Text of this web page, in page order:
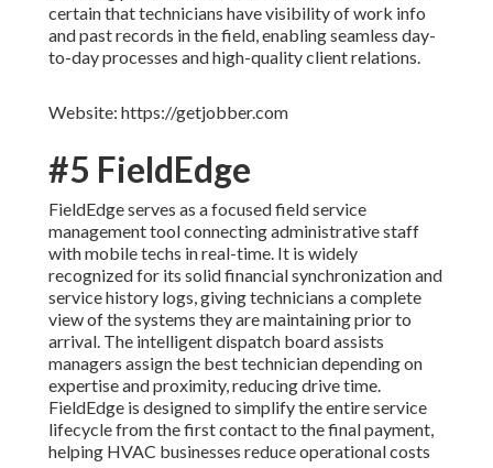
certain that technicians have visibility of work info
and past records in the field, enabling seamless day-
to-day processes and high-quality client relations.
Website: https://getjobber.com
#5 FieldEdge
FieldEdge serves as a focused field service
management tool connecting administrative staff
with mobile techs in real-time. It is widely
recognized for its solid financial synchronization and
service history logs, giving technicians a complete
view of the systems they are maintaining prior to
arrival. The intelligent dispatch board assists
managers assign the best technician depending on
expertise and proximity, reducing drive time.
FieldEdge is designed to simplify the entire service
lifecycle from the first contact to the final payment,
helping HVAC businesses reduce operational costs